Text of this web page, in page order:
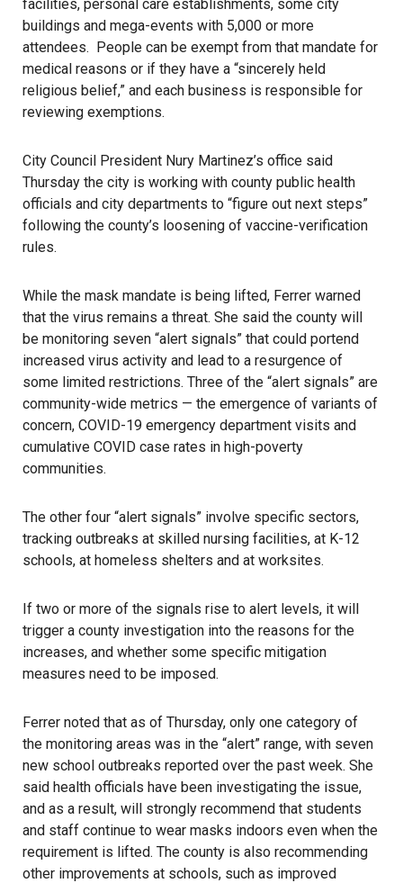
facilities, personal care establishments, some city
buildings and mega-events with 5,000 or more
attendees. People can be exempt from that mandate for
medical reasons or if they have a “sincerely held
religious belief,” and each business is responsible for
reviewing exemptions.
City Council President Nury Martinez’s office said
Thursday the city is working with county public health
officials and city departments to “figure out next steps”
following the county’s loosening of vaccine-verification
rules.
While the mask mandate is being lifted, Ferrer warned
that the virus remains a threat. She said the county will
be monitoring seven “alert signals” that could portend
increased virus activity and lead to a resurgence of
some limited restrictions. Three of the “alert signals” are
community-wide metrics — the emergence of variants of
concern, COVID-19 emergency department visits and
cumulative COVID case rates in high-poverty
communities.
The other four “alert signals” involve specific sectors,
tracking outbreaks at skilled nursing facilities, at K-12
schools, at homeless shelters and at worksites.
If two or more of the signals rise to alert levels, it will
trigger a county investigation into the reasons for the
increases, and whether some specific mitigation
measures need to be imposed.
Ferrer noted that as of Thursday, only one category of
the monitoring areas was in the “alert” range, with seven
new school outbreaks reported over the past week. She
said health officials have been investigating the issue,
and as a result, will strongly recommend that students
and staff continue to wear masks indoors even when the
requirement is lifted. The county is also recommending
other improvements at schools, such as improved